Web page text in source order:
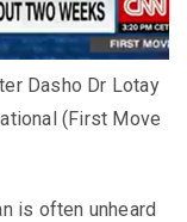
Dasho Dr Lotay
(First Move
is often unheard